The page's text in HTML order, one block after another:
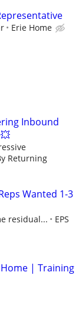
Erie Home
Inbound
Returning
Wanted 1-3
residual...
EPS
| Training